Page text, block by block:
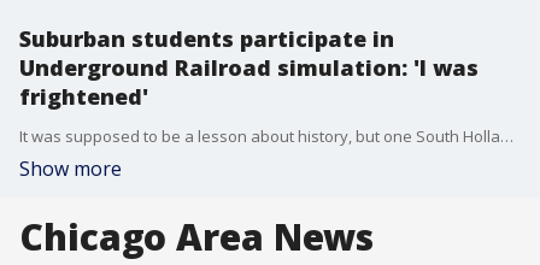
Suburban students participate in
Underground Railroad simulation: 'I was
frightened'
It was supposed to be a lesson about history, but one South Holland family says a reenactment of the Underground Railroad went too far.
Show more
Chicago Area News